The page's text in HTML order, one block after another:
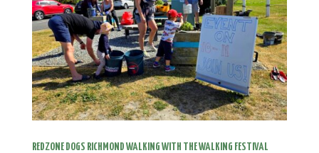
REDZONE DOGS RICHMOND WALKING WITH THE WALKING FESTIVAL